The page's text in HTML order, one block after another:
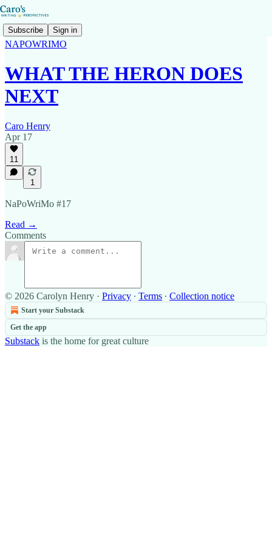
Subscribe Sign in
NAPOWRIMO
WHAT THE HERON DOES
NEXT
Caro Henry
Apr 17
11
1
NaPoWriMo #17
Read →
Comments
© 2026 Carolyn Henry · Privacy ∙ Terms ∙ Collection notice
Start your Substack
Get the app
Substack is the home for great culture